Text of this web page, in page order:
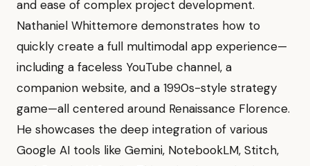
and ease of complex project development.
Nathaniel Whittemore demonstrates how to
quickly create a full multimodal app experience—
including a faceless YouTube channel, a
companion website, and a 1990s-style strategy
game—all centered around Renaissance Florence.
He showcases the deep integration of various
Google AI tools like Gemini, NotebookLM, Stitch,